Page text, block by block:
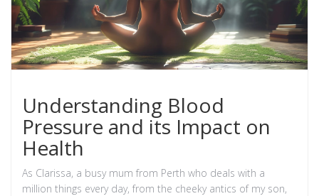
Understanding Blood
Pressure and its Impact on
Health
As Clarissa, a busy mum from Perth who deals with a
million things every day, from the cheeky antics of my son,